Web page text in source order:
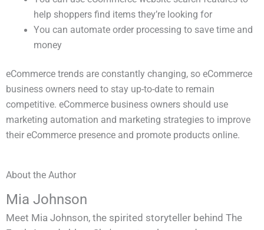
help shoppers find items they’re looking for
You can automate order processing to save time and
money
eCommerce trends are constantly changing, so eCommerce
business owners need to stay up-to-date to remain
competitive. eCommerce business owners should use
marketing automation and marketing strategies to improve
their eCommerce presence and promote products online.
About the Author
Mia Johnson
Meet Mia Johnson, the spirited storyteller behind The